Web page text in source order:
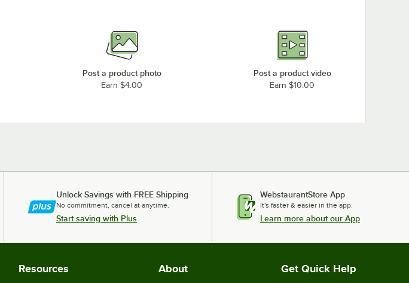
Post a product photo
Earn $4.00
Post a product video
Earn $10.00
Unlock Savings with FREE Shipping
No commitment, cancel at anytime.
Start saving with Plus
WebstaurantStore App
It's faster & easier in the app.
Learn more about our App
Resources About Get Quick Help